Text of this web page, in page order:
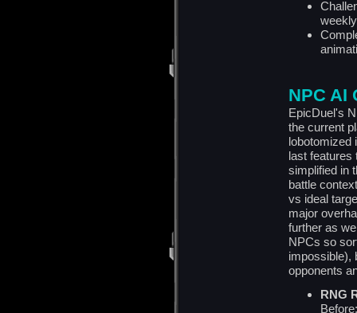
NPC AI
EpicDuel's
the current
lobotomized
last features
simplified in
battle
vs ideal
major
further as
NPCs so
impossible),
opponents
RNG